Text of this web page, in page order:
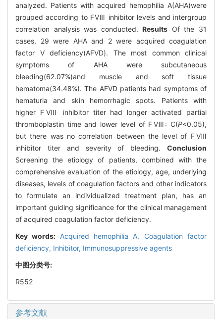
analyzed. Patients with acquired hemophilia A(AHA)were
grouped according to FⅧ inhibitor levels and intergroup
correlation analysis was conducted.Results Of the 31
cases, 29 were AHA and 2 were acquired coagulation
factor V deficiency(AFVD). The most common clinical
symptoms of AHA were subcutaneous
bleeding(62.07%)and muscle and soft tissue
hematoma(34.48%). The AFVD patients had symptoms of
hematuria and skin hemorrhagic spots. Patients with
higher FⅧ inhibitor titer had longer activated partial
thromboplastin time and lower level of FⅧ: C(P<0.05),
but there was no correlation between the level of FⅧ
inhibitor titer and severity of bleeding. Conclusion
Screening the etiology of patients, combined with the
comprehensive evaluation of the etiology, age, underlying
diseases, levels of coagulation factors and other indicators
to formulate an individualized treatment plan, has an
important guiding significance for the clinical management
of acquired coagulation factor deficiency.
Key words: Acquired hemophilia A, Coagulation factor
deficiency, Inhibitor, Immunosuppressive agents
中图分类号:
R552
参考文献